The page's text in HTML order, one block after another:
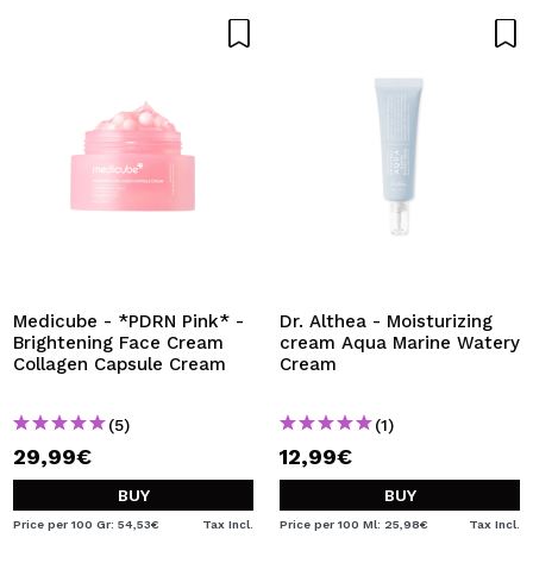
Medicube - *PDRN Pink* -
Brightening Face Cream
Collagen Capsule Cream
(5)
29,99€
BUY
Price per 100 Gr: 54,53€ Tax Incl.
Dr. Althea - Moisturizing
cream Aqua Marine Watery
Cream
(1)
12,99€
BUY
Price per 100 Ml: 25,98€ Tax Incl.